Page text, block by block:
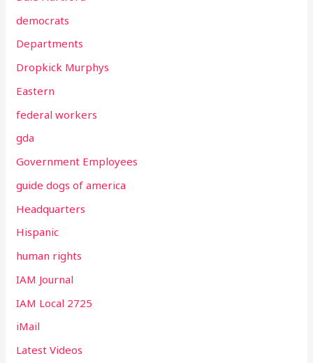
democrats
Departments
Dropkick Murphys
Eastern
federal workers
gda
Government Employees
guide dogs of america
Headquarters
Hispanic
human rights
IAM Journal
IAM Local 2725
iMail
Latest Videos